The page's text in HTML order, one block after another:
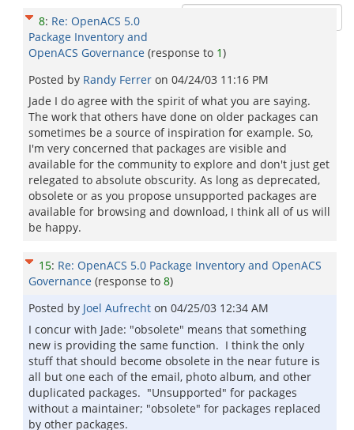
8: Re: OpenACS 5.0
Package Inventory and
OpenACS Governance (response to 1)
Posted by Randy Ferrer on 04/24/03 11:16 PM
Jade I do agree with the spirit of what you are saying.
The work that others have done on older packages can
sometimes be a source of inspiration for example. So,
I'm very concerned that packages are visible and
available for the community to explore and don't just get
relegated to absolute obscurity. As long as deprecated,
obsolete or as you propose unsupported packages are
available for browsing and download, I think all of us will
be happy.
15: Re: OpenACS 5.0 Package Inventory and OpenACS
Governance (response to 8)
Posted by Joel Aufrecht on 04/25/03 12:34 AM
I concur with Jade: "obsolete" means that something
new is providing the same function. I think the only
stuff that should become obsolete in the near future is
all but one each of the email, photo album, and other
duplicated packages. "Unsupported" for packages
without a maintainer; "obsolete" for packages replaced
by other packages.